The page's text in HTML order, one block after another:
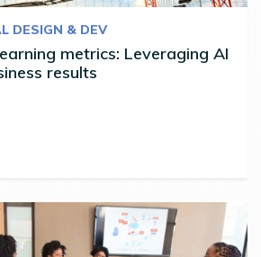
DESIGN & DEV
metrics: Leveraging AI
results